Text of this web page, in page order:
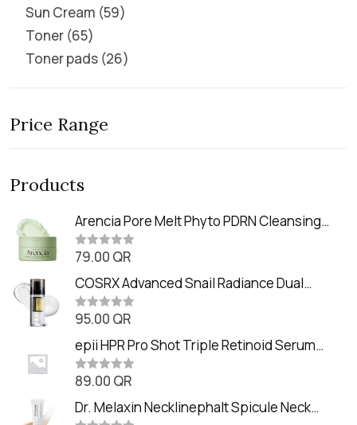
Sun Cream 59
Toner 65
Toner pads 26
Price Range
Products
Arencia Pore Melt Phyto PDRN Cleansing
Balm (90ml
R
t
e
d
0
o
t
o
f
5
79.00 QR
COSRX Advanced Snail Radiance Dual
Essence (80ml)
R
t
e
d
0
o
t
o
95.00 QR
epii HPR Pro Shot Triple Retinoid Serum
(20ml)
R
t
e
89.00 QR
Dr. Melaxin Necklinephalt Spicule Neck